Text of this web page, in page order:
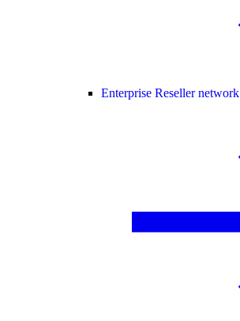
Enterprise Reseller network